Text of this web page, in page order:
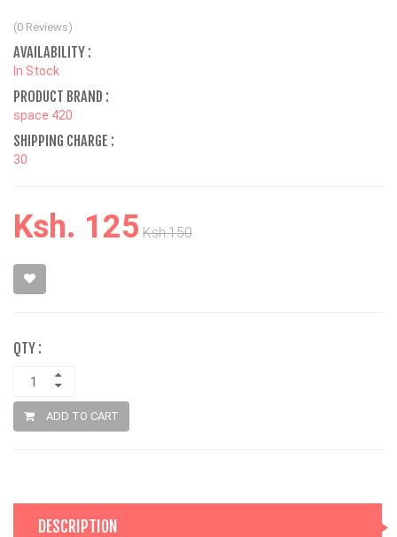
(0 Reviews)
AVAILABILITY :
In Stock
PRODUCT BRAND :
space 420
SHIPPING CHARGE :
30
Ksh. 125 Ksh.150
QTY :
ADD TO CART
DESCRIPTION